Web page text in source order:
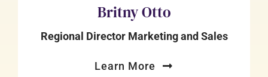
Britny Otto
Regional Director Marketing and Sales
Learn More